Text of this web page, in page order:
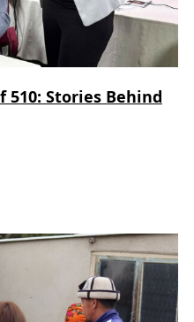
510: Stories Behind